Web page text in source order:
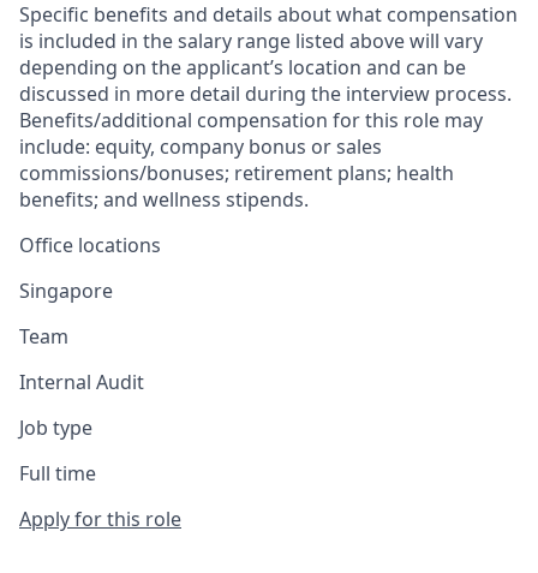
Specific benefits and details about what compensation
is included in the salary range listed above will vary
depending on the applicant’s location and can be
discussed in more detail during the interview process.
Benefits/additional compensation for this role may
include: equity, company bonus or sales
commissions/bonuses; retirement plans; health
benefits; and wellness stipends.
Office locations
Singapore
Team
Internal Audit
Job type
Full time
Apply for this role